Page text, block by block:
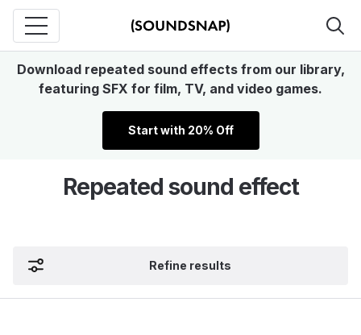
Download repeated sound effects from our library,
featuring SFX for film, TV, and video games.
Start with 20% Off
Repeated sound effect
Refine results